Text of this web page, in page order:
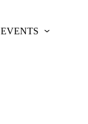
EVENTS